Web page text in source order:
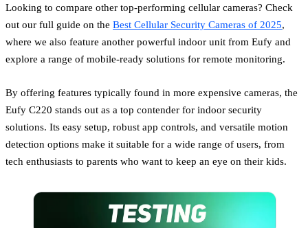
Looking to compare other top-performing cellular cameras? Check
out our full guide on the Best Cellular Security Cameras of 2025,
where we also feature another powerful indoor unit from Eufy and
explore a range of mobile-ready solutions for remote monitoring.
By offering features typically found in more expensive cameras, the
Eufy C220 stands out as a top contender for indoor security
solutions. Its easy setup, robust app controls, and versatile motion
detection options make it suitable for a wide range of users, from
tech enthusiasts to parents who want to keep an eye on their kids.